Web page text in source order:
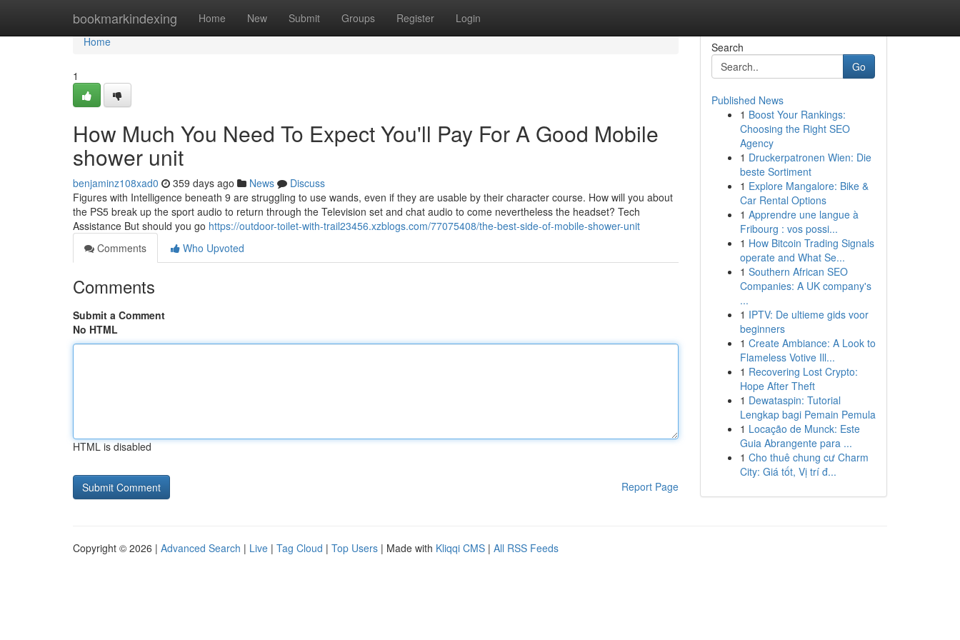
bookmarkindexing Home New Submit Groups Register Login
Home
Home
1
How Much You Need To Expect You'll Pay For A Good Mobile
shower unit
benjaminz108xad0 359 days ago News
Discuss
Figures with Intelligence beneath 9 are struggling to use wands, even if they are usable by their character course. How will you about
the PS5 break up the sport audio to return through the Television set and chat audio to come nevertheless the headset? Tech
Assistance But should you go https://outdoor-toilet-with-trail23456.xzblogs.com/77075408/the-best-side-of-mobile-shower-unit
Comments
Who Upvoted
Comments
Submit a Comment
No HTML
HTML is disabled
Report Page
Search
Go
Published News
1 Boost Your Rankings:
Choosing the Right SEO
Agency
1 Druckerpatronen Wien: Die
beste Sortiment
1 Explore Mangalore: Bike &
Car Rental Options
1 Apprendre une langue à
Fribourg : vos possi...
1 How Bitcoin Trading Signals
operate and What Se...
1 Southern African SEO
Companies: A UK company's
...
1 IPTV: De ultieme gids voor
beginners
1 Create Ambiance: A Look to
Flameless Votive Ill...
1 Recovering Lost Crypto:
Hope After Theft
1 Dewataspin: Tutorial
Lengkap bagi Pemain Pemula
1 Locação de Munck: Este
Guia Abrangente para ...
1 Cho thuê chung cư Charm
City: Giá tốt, Vị trí đ...
Copyright © 2026 | Advanced Search | Live | Tag Cloud | Top Users | Made with Kliqqi CMS | All RSS Feeds